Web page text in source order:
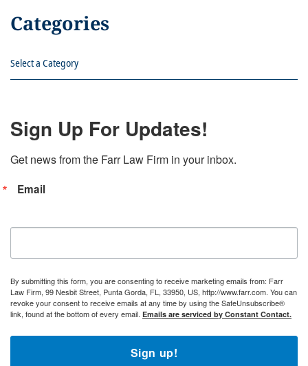
Categories
Sign Up For Updates!
Get news from the Farr Law Firm in your inbox.
Email
By submitting this form, you are consenting to receive marketing emails from: Farr
Law Firm, 99 Nesbit Street, Punta Gorda, FL, 33950, US, http://www.farr.com. You can
revoke your consent to receive emails at any time by using the SafeUnsubscribe®
link, found at the bottom of every email. Emails are serviced by Constant Contact.
Sign up!